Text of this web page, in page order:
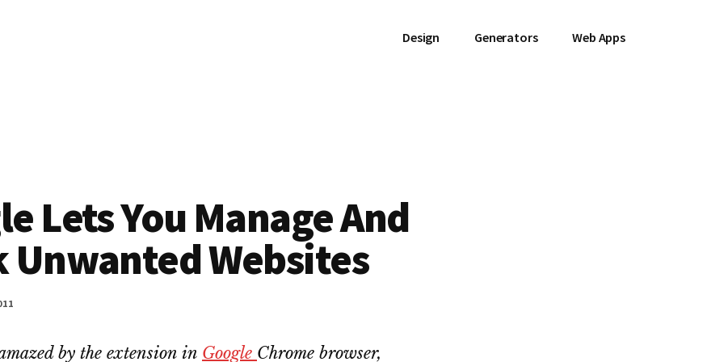
Design Generators Web Apps
Lets You Manage And
Unwanted Websites
by the extension in Google Chrome browser,